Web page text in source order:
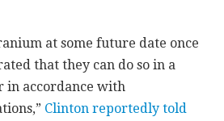
at some future date once
that they can do so in a
in accordance with
Clinton reportedly told